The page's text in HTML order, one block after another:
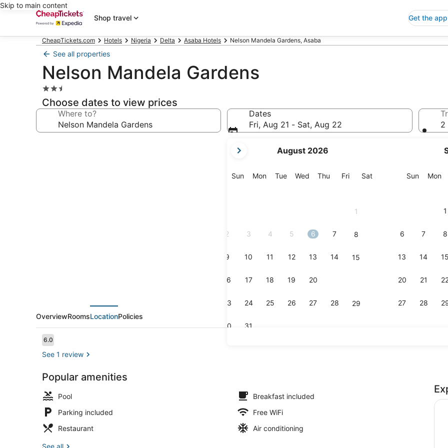
Skip to main content
Shop travel
Get the app
CheapTickets.com Hotels Nigeria Delta Asaba Hotels Nelson Mandela Gardens, Asaba
See all properties
Nelson Mandela Gardens
2.5
star
property
Choose dates to view prices
Where to?
Dates
Fri, Aug 21 - Sat, Aug 22
current
are
August 2026
SunSunday
MonMonday
TueTuesday
Wed Wednesday
Thu Thursday
FriFriday
SatSaturday
1
2 3 4 5 6 7 8
9 10 11 12 13 14 15
16 17 18 19 20
23 24 25 26 27 28 29
30 31
SunSunday
Mon
1
6 7 8
13 14 15
20 21
27 28
2
Deluxe Studio Suite, 1 Bedroom, Non Smoking, Garden Area | Desk, laptop
OverviewRoomsLocationPolicies
Reviews
6.06.0 out of 10
See 1 review
Popular amenities
Pool
Breakfast included
Parking included
Free WiFi
Restaurant
Air conditioning
See all